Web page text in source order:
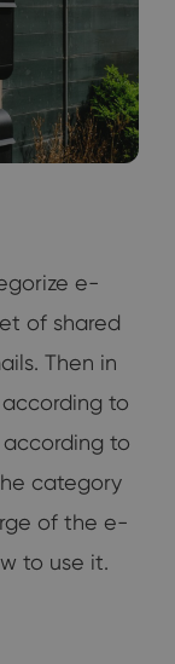
e-
of shared
Then in
to
according to
category
of the e-
to use it.